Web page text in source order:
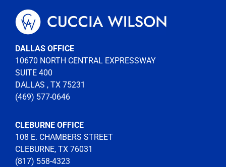
DALLAS OFFICE
10670 NORTH CENTRAL EXPRESSWAY
SUITE 400
DALLAS , TX 75231
(469) 577-0646
CLEBURNE OFFICE
108 E. CHAMBERS STREET
CLEBURNE, TX 76031
(817) 558-4323